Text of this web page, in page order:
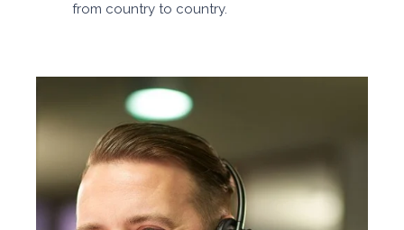
from country to country.